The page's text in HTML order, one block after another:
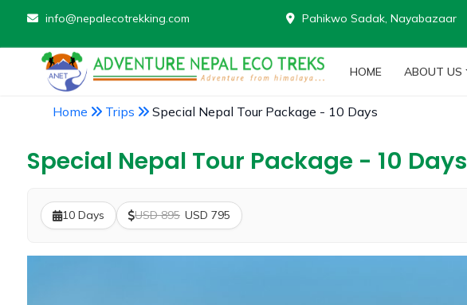
info@nepalecotrekking.com Pahikwo Sadak, Nayabazaar
HOME ABOUT US
Home
Trips Special Nepal Tour Package - 10 Days
Special Nepal Tour Package - 10 Days
10 Days USD 895 USD 795